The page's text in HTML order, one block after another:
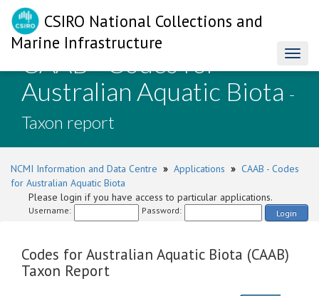
CSIRO National Collections and
Marine Infrastructure
CAAB - Codes for
Australian Aquatic Biota -
Taxon report
NCMI Information and Data Centre » Applications » CAAB - Codes
for Australian Aquatic Biota
Please login if you have access to particular applications.
Username: Password: Login
Codes for Australian Aquatic Biota (CAAB)
Taxon Report